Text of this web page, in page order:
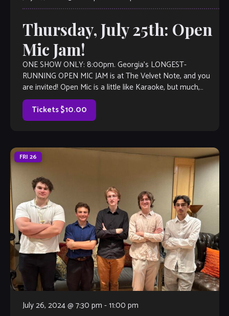
Thursday, July 25th: Open
Mic Jam!
ONE SHOW ONLY: 8:00pm. Georgia’s LONGEST-
RUNNING OPEN MIC JAM is at The Velvet Note, and you
are invited! Open Mic is a little like Karaoke, but much,
much better, with full bar and kitchen, too. Come out and
listen to or jam with our extraordinary house […]
Tickets $10.00
FRI 26
July 26, 2024 @ 7:30 pm -11:00 pm